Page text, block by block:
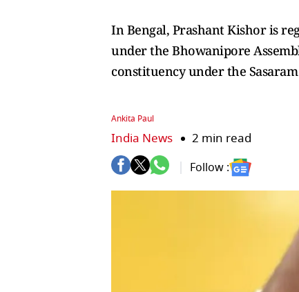
In Bengal, Prashant Kishor is
under the Bhowanipore
constituency under the
Ankita Paul
India News 2 min read
Follow :